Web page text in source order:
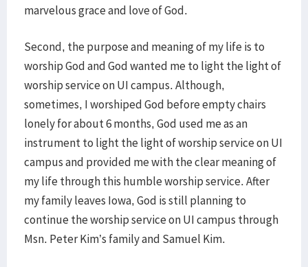
marvelous grace and love of God.
Second, the purpose and meaning of my life is to
worship God and God wanted me to light the light of
worship service on UI campus. Although,
sometimes, I worshiped God before empty chairs
lonely for about 6 months, God used me as an
instrument to light the light of worship service on UI
campus and provided me with the clear meaning of
my life through this humble worship service. After
my family leaves Iowa, God is still planning to
continue the worship service on UI campus through
Msn. Peter Kim’s family and Samuel Kim.